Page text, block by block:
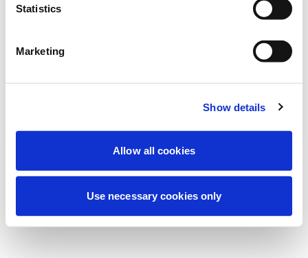
Statistics
Marketing
Show details
Allow all cookies
Use necessary cookies only